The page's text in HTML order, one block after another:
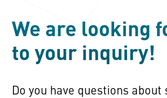
We are looking
to your inquiry!
Do you have questions